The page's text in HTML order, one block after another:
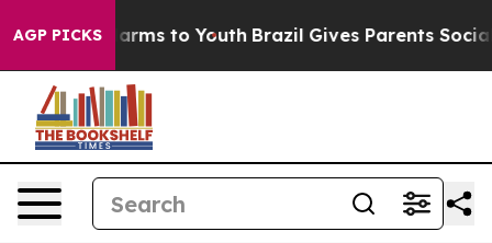
AGP PICKS
Harms to Youth Brazil Gives Parents Social